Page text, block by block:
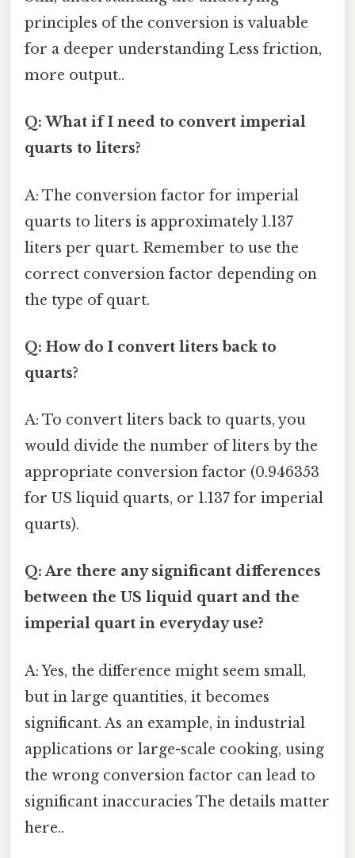
principles of the conversion is valuable
for a deeper understanding Less friction,
more output..
Q: What if I need to convert imperial
quarts to liters?
A: The conversion factor for imperial
quarts to liters is approximately 1.137
liters per quart. Remember to use the
correct conversion factor depending on
the type of quart.
Q: How do I convert liters back to
quarts?
A: To convert liters back to quarts, you
would divide the number of liters by the
appropriate conversion factor (0.946353
for US liquid quarts, or 1.137 for imperial
quarts).
Q: Are there any significant differences
between the US liquid quart and the
imperial quart in everyday use?
A: Yes, the difference might seem small,
but in large quantities, it becomes
significant. As an example, in industrial
applications or large-scale cooking, using
the wrong conversion factor can lead to
significant inaccuracies The details matter
here..